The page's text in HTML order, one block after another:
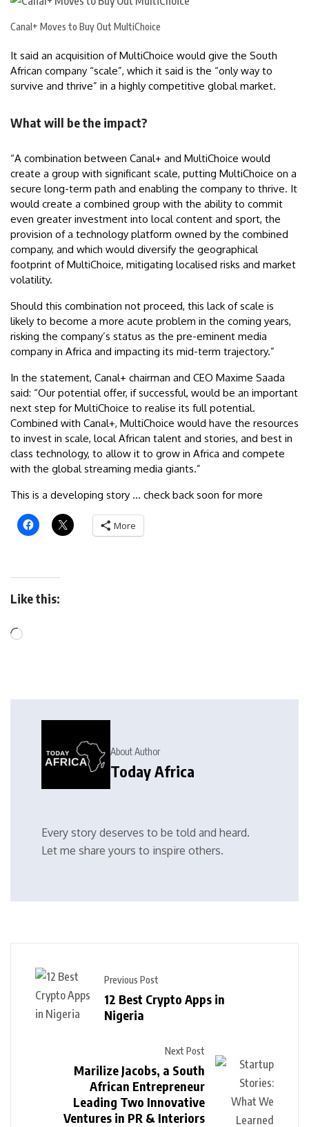
Canal+ Moves to Buy Out MultiChoice
It said an acquisition of MultiChoice would give the South
African company “scale”, which it said is the “only way to
survive and thrive” in a highly competitive global market.
What will be the impact?
“A combination between Canal+ and MultiChoice would
create a group with significant scale, putting MultiChoice on a
secure long-term path and enabling the company to thrive. It
would create a combined group with the ability to commit
even greater investment into local content and sport, the
provision of a technology platform owned by the combined
company, and which would diversify the geographical
footprint of MultiChoice, mitigating localised risks and market
volatility.
Should this combination not proceed, this lack of scale is
likely to become a more acute problem in the coming years,
risking the company’s status as the pre-eminent media
company in Africa and impacting its mid-term trajectory.”
In the statement, Canal+ chairman and CEO Maxime Saada
said: “Our potential offer, if successful, would be an important
next step for MultiChoice to realise its full potential.
Combined with Canal+, MultiChoice would have the resources
to invest in scale, local African talent and stories, and best in
class technology, to allow it to grow in Africa and compete
with the global streaming media giants.”
This is a developing story … check back soon for more
More
Like this:
About Author
Today Africa
Every story deserves to be told and heard.
Let me share yours to inspire others.
Previous Post
12 Best Crypto Apps in
Nigeria
Next Post
Marilize Jacobs, a South
African Entrepreneur
Leading Two Innovative
Ventures in PR & Interiors